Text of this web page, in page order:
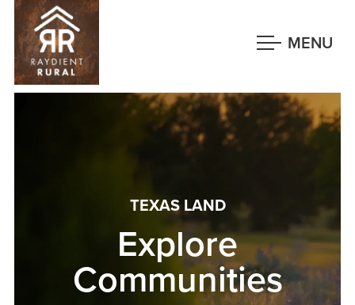
Skip
main
content
MENU
TEXAS LAND
Explore
Communities